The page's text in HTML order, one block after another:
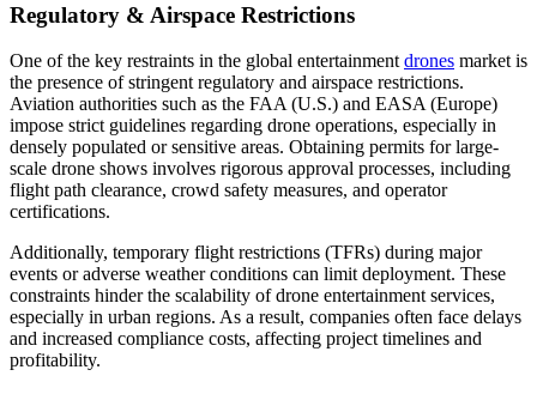
Regulatory & Airspace Restrictions
One of the key restraints in the global entertainment drones market is
the presence of stringent regulatory and airspace restrictions.
Aviation authorities such as the FAA (U.S.) and EASA (Europe)
impose strict guidelines regarding drone operations, especially in
densely populated or sensitive areas. Obtaining permits for large-
scale drone shows involves rigorous approval processes, including
flight path clearance, crowd safety measures, and operator
certifications.
Additionally, temporary flight restrictions (TFRs) during major
events or adverse weather conditions can limit deployment. These
constraints hinder the scalability of drone entertainment services,
especially in urban regions. As a result, companies often face delays
and increased compliance costs, affecting project timelines and
profitability.